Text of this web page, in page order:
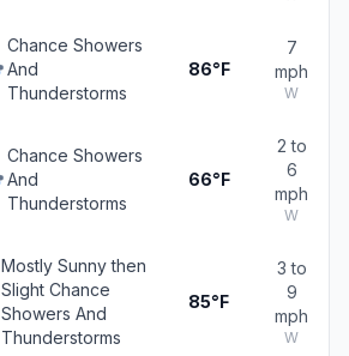
Chance Showers
And
Thunderstorms
86°F
7
mph
W
Chance Showers
And
Thunderstorms
66°F
2 to
6
mph
W
Mostly Sunny then
Slight Chance
Showers And
Thunderstorms
85°F
3 to
9
mph
W